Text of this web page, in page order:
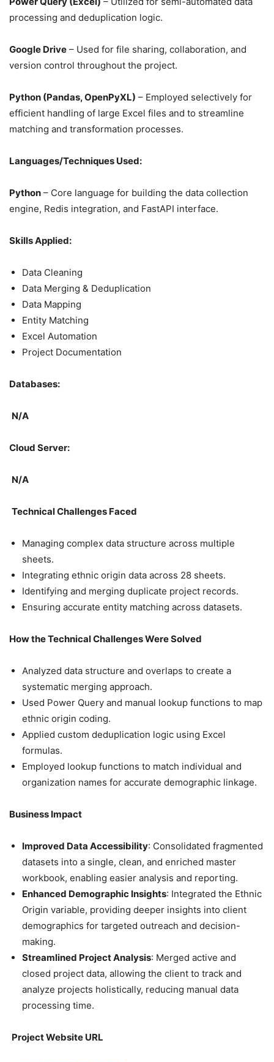
processing and deduplication logic.
Google Drive – Used for file sharing, collaboration, and
version control throughout the project.
Python (Pandas, OpenPyXL) – Employed selectively for
efficient handling of large Excel files and to streamline
matching and transformation processes.
Languages/Techniques Used:
Python – Core language for building the data collection
engine, Redis integration, and FastAPI interface.
Skills Applied:
Data Cleaning
Data Merging & Deduplication
Data Mapping
Entity Matching
Excel Automation
Project Documentation
Databases:
N/A
Cloud Server:
N/A
Technical Challenges Faced
Managing complex data structure across multiple
sheets.
Integrating ethnic origin data across 28 sheets.
Identifying and merging duplicate project records.
Ensuring accurate entity matching across datasets.
How the Technical Challenges Were Solved
Analyzed data structure and overlaps to create a
systematic merging approach.
Used Power Query and manual lookup functions to map
ethnic origin coding.
Applied custom deduplication logic using Excel
formulas.
Employed lookup functions to match individual and
organization names for accurate demographic linkage.
Business Impact
Improved Data Accessibility: Consolidated fragmented
datasets into a single, clean, and enriched master
workbook, enabling easier analysis and reporting.
Enhanced Demographic Insights: Integrated the Ethnic
Origin variable, providing deeper insights into client
demographics for targeted outreach and decision-
making.
Streamlined Project Analysis: Merged active and
closed project data, allowing the client to track and
analyze projects holistically, reducing manual data
processing time.
Project Website URL